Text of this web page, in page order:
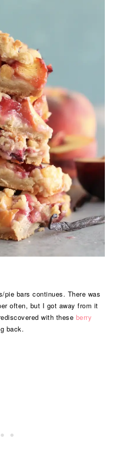
pie bars continues. There was
often, but I got away from it
with these berry
back.